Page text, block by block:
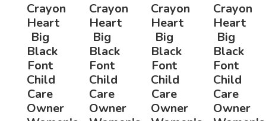
Crayon
Heart
Big
Black
Font
Child
Care
Owner
Crayon
Heart
Big
Black
Font
Child
Care
Owner
Crayon
Heart
Big
Black
Font
Child
Care
Owner
Crayon
Heart
Big
Black
Font
Child
Care
Owner